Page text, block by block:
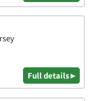
Full details ▸